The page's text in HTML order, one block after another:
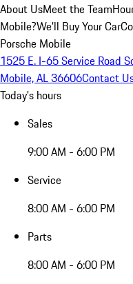
About UsMeet the Team
Mobile?We'll Buy Your Car
Porsche Mobile
1525 E. I-65 Service Road
Mobile, AL 36606Contact
Today's hours
Sales
9:00 AM - 6:00 PM
Service
8:00 AM - 6:00 PM
Parts
8:00 AM - 6:00 PM